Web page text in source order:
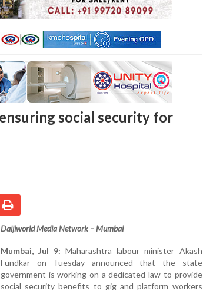
social security for
Daijiworld Media Network – Mumbai
Mumbai, Jul 9: Maharashtra labour minister Akash
Fundkar on Tuesday announced that the state
government is working on a dedicated law to provide
social security benefits to gig and platform workers